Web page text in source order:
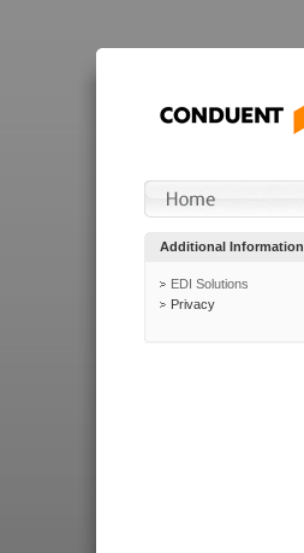
Additional Information
EDI Solutions
Privacy